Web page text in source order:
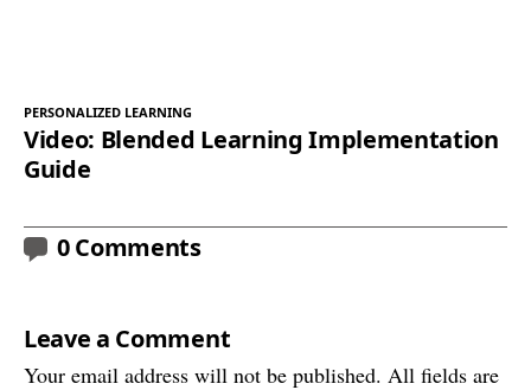
PERSONALIZED LEARNING
Video: Blended Learning Implementation
Guide
0 Comments
Leave a Comment
Your email address will not be published. All fields are